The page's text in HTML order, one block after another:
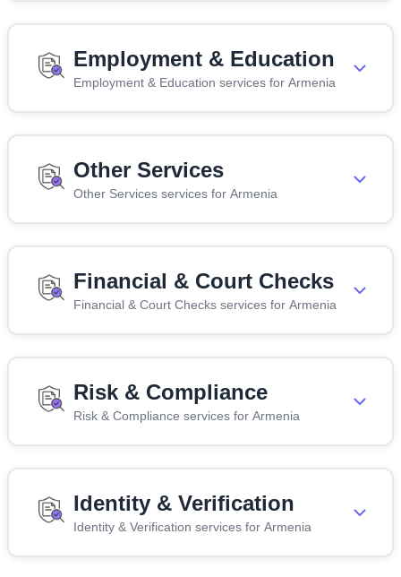
Employment & Education
Employment & Education services for Armenia
Other Services
Other Services services for Armenia
Financial & Court Checks
Financial & Court Checks services for Armenia
Risk & Compliance
Risk & Compliance services for Armenia
Identity & Verification
Identity & Verification services for Armenia